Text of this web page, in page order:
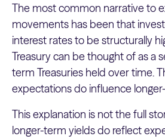
The most common narrative to
movements has been that
interest rates to be structurally
Treasury can be thought of as a
term Treasuries held over time.
expectations do influence
This explanation is not the full
longer-term yields do reflect